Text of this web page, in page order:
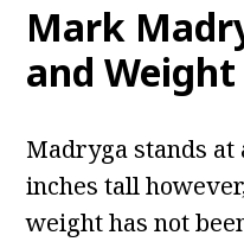
Mark
and Weight
Madryga stands at
inches tall
weight has not